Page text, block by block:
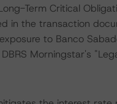
Term Critical
in the transaction
to Banco
Morningstar's